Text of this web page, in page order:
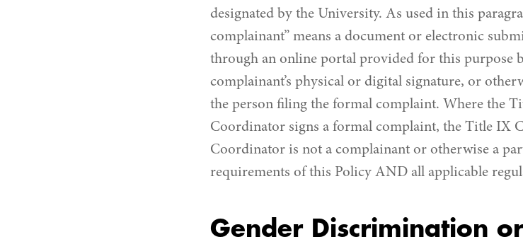
designated by the University. As used in this
complainant” means a document or electronic
through an online portal provided for this purpose
complainant’s physical or digital signature, or
the person filing the formal complaint. Where the
Coordinator signs a formal complaint, the Title IX
Coordinator is not a complainant or otherwise a
requirements of this Policy AND all applicable
Gender Discrimination